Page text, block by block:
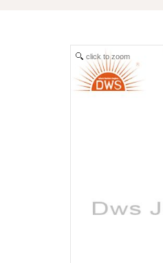
click to zoom